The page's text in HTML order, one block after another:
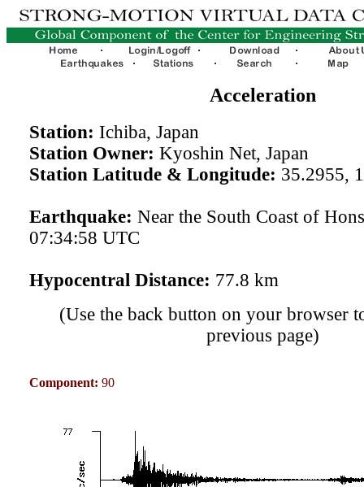
Acceleration
Station: Ichiba, Japan
Station Owner: Kyoshin Net, Japan
Station Latitude & Longitude: 35.2955,
Earthquake: Near the South Coast of
07:34:58 UTC
Hypocentral Distance: 77.8 km
(Use the back button on your browser
previous page)
Component: 90